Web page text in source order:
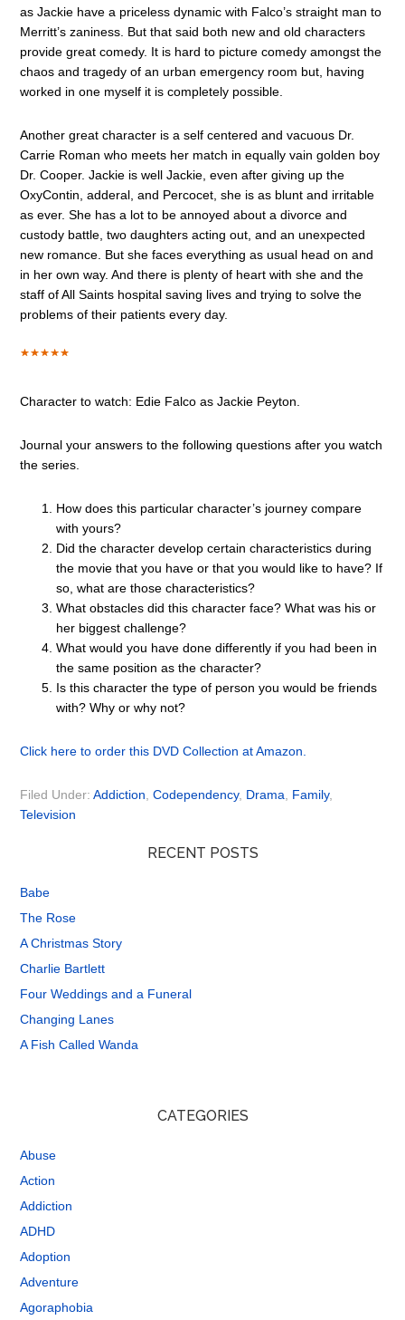
as Jackie have a priceless dynamic with Falco’s straight man to
Merritt’s zaniness. But that said both new and old characters
provide great comedy. It is hard to picture comedy amongst the
chaos and tragedy of an urban emergency room but, having
worked in one myself it is completely possible.
Another great character is a self centered and vacuous Dr.
Carrie Roman who meets her match in equally vain golden boy
Dr. Cooper. Jackie is well Jackie, even after giving up the
OxyContin, adderal, and Percocet, she is as blunt and irritable
as ever. She has a lot to be annoyed about a divorce and
custody battle, two daughters acting out, and an unexpected
new romance. But she faces everything as usual head on and
in her own way. And there is plenty of heart with she and the
staff of All Saints hospital saving lives and trying to solve the
problems of their patients every day.
Character to watch: Edie Falco as Jackie Peyton.
Journal your answers to the following questions after you watch
the series.
How does this particular character’s journey compare
with yours?
Did the character develop certain characteristics during
the movie that you have or that you would like to have? If
so, what are those characteristics?
What obstacles did this character face? What was his or
her biggest challenge?
What would you have done differently if you had been in
the same position as the character?
Is this character the type of person you would be friends
with? Why or why not?
Click here to order this DVD Collection at Amazon.
Filed Under:Addiction ,Codependency, Drama Family,
Television
RECENT POSTS
Babe
The Rose
A Christmas Story
Charlie Bartlett
Four Weddings and a Funeral
Changing Lanes
A Fish Called Wanda
CATEGORIES
Abuse
Action
Addiction
ADHD
Adoption
Adventure
Agoraphobia